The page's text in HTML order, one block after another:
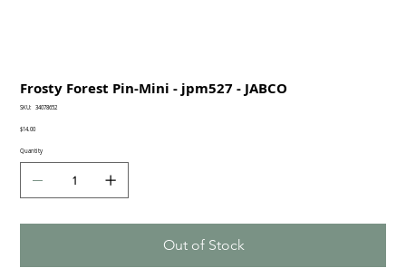
Frosty Forest Pin-Mini - jpm527 - JABCO
SKU:
SKU
34078652
Price
$14.00
Quantity
Out of Stock